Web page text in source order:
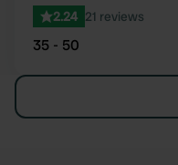
2.24 21 reviews
35 - 50